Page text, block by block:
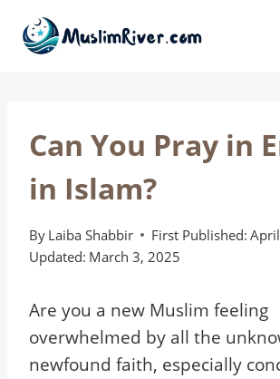
Can You Pray in
in Islam?
By Laiba Shabbir First Published:
Updated: March 3, 2025
Are you a new Muslim feeling
overwhelmed by all the
newfound faith, especially